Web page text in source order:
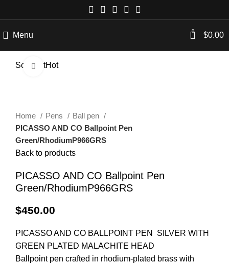
Menu 0 $0.00
Sold outHot
Click to enlarge
Home Pens
Ball pen
PICASSO AND CO Ballpoint Pen
Green/RhodiumP966GRS
Back to products
PICASSO AND CO Ballpoint Pen
Green/RhodiumP966GRS
$450.00
PICASSO AND CO BALLPOINT PEN
SILVER WITH
GREEN PLATED MALACHITE HEAD
Ballpoint pen crafted in rhodium-plated brass with